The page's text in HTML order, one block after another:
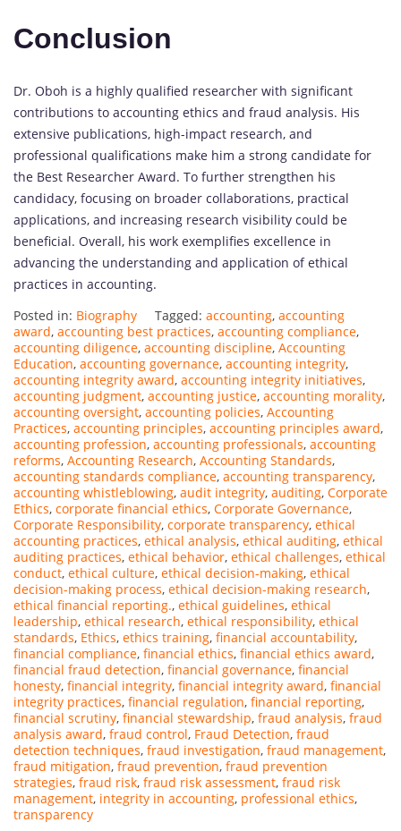
Conclusion
Dr. Oboh is a highly qualified researcher with significant
contributions to accounting ethics and fraud analysis. His
extensive publications, high-impact research, and
professional qualifications make him a strong candidate for
the Best Researcher Award. To further strengthen his
candidacy, focusing on broader collaborations, practical
applications, and increasing research visibility could be
beneficial. Overall, his work exemplifies excellence in
advancing the understanding and application of ethical
practices in accounting.
Posted in: Biography Tagged: accounting, accounting
award, accounting best practices, accounting compliance,
accounting diligence, accounting discipline, Accounting
Education, accounting governance, accounting integrity,
accounting integrity award, accounting integrity initiatives,
accounting judgment, accounting justice, accounting morality,
accounting oversight, accounting policies, Accounting
Practices, accounting principles, accounting principles award,
accounting profession, accounting professionals, accounting
reforms, Accounting Research, Accounting Standards,
accounting standards compliance, accounting transparency,
accounting whistleblowing, audit integrity, auditing, Corporate
Ethics, corporate financial ethics, Corporate Governance,
Corporate Responsibility, corporate transparency, ethical
accounting practices, ethical analysis, ethical auditing, ethical
auditing practices, ethical behavior, ethical challenges, ethical
conduct, ethical culture, ethical decision-making, ethical
decision-making process, ethical decision-making research,
ethical financial reporting., ethical guidelines, ethical
leadership, ethical research, ethical responsibility, ethical
standards, Ethics, ethics training, financial accountability,
financial compliance, financial ethics, financial ethics award,
financial fraud detection, financial governance, financial
honesty, financial integrity, financial integrity award, financial
integrity practices, financial regulation, financial reporting,
financial scrutiny, financial stewardship, fraud analysis, fraud
analysis award, fraud control, Fraud Detection, fraud
detection techniques, fraud investigation, fraud management,
fraud mitigation, fraud prevention, fraud prevention
strategies, fraud risk, fraud risk assessment, fraud risk
management, integrity in accounting, professional ethics,
transparency